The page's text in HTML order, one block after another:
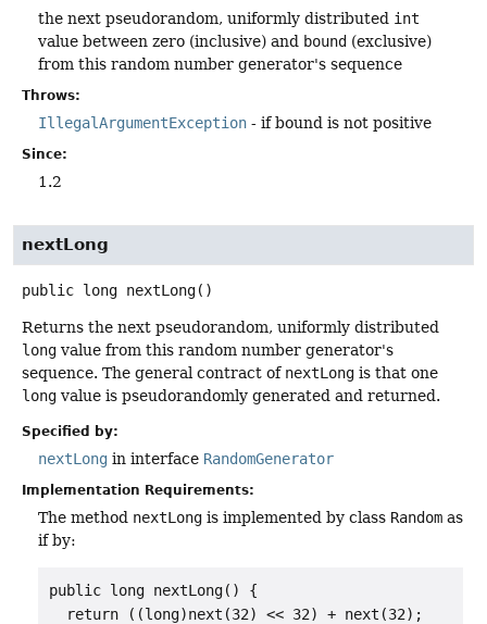
the next pseudorandom, uniformly distributed int
value between zero (inclusive) and bound (exclusive)
from this random number generator's sequence
Throws:
IllegalArgumentException - if bound is not positive
Since:
1.2
nextLong
public long nextLong()
Returns the next pseudorandom, uniformly distributed
long value from this random number generator's
sequence. The general contract of nextLong is that one
long value is pseudorandomly generated and returned.
Specified by:
nextLong in interface RandomGenerator
Implementation Requirements:
The method nextLong is implemented by class Random as
if by:
public long nextLong() {
  return ((long)next(32) << 32) + next(32);